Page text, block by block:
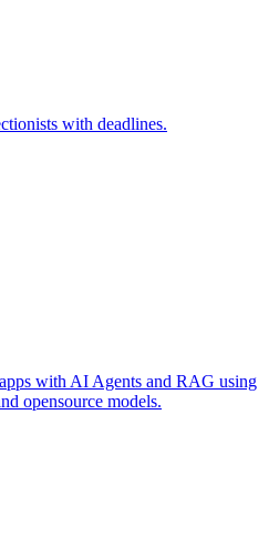
with deadlines.
with AI Agents and RAG using
opensource models.